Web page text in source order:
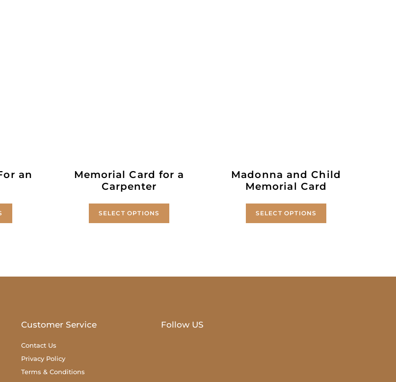
an
Memorial Card for a
Carpenter
SELECT OPTIONS
Madonna and Child
Memorial Card
SELECT OPTIONS
Customer Service
Contact Us
Privacy Policy
Terms & Conditions
Follow US